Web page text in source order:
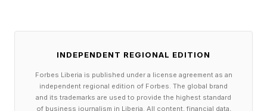
INDEPENDENT REGIONAL EDITION
Forbes Liberia is published under a license agreement as an
independent regional edition of Forbes. The global brand
and its trademarks are used to provide the highest standard
of business journalism in Liberia. All content, financial data,